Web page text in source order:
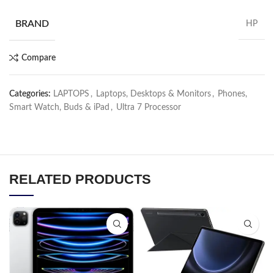
BRAND HP
Compare
Categories: LAPTOPS , Laptops, Desktops & Monitors , Phones,
Smart Watch, Buds & iPad , Ultra 7 Processor
RELATED PRODUCTS